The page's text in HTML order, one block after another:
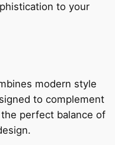
to your
modern style
to complement
perfect balance of